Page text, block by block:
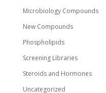
Microbiology Compounds
New Compounds
Phospholipids
Screening Libraries
Steroids and Hormones
Uncategorized